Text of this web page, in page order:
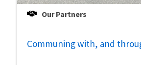
Our Partners
Communing with, and